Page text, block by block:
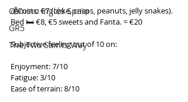
Camino Inglés Spain
GR5
The Two Saints Way
💰Costs: €7 (coke, crisps, peanuts, jelly snakes).
Bed 🛏️ €8, €5 sweets and Fanta. = €20
Subjective feeling out of 10 on:
Enjoyment: 7/10
Fatigue: 3/10
Ease of terrain: 8/10